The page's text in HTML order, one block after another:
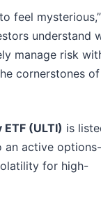
feel
understand
manage risk
cornerstones
(ULTI) is
an active
for high-